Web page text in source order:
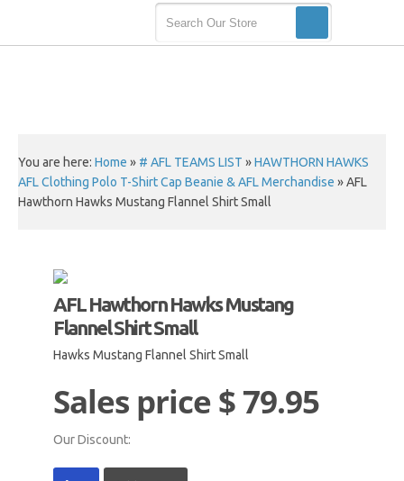
You are here: Home » # AFL TEAMS LIST »HAWTHORN HAWKS
AFL Clothing Polo T-Shirt Cap Beanie & AFL Merchandise »AFL
Hawthorn Hawks Mustang Flannel Shirt Small
AFL Hawthorn Hawks Mustang
Flannel Shirt Small
Hawks Mustang Flannel Shirt Small
Sales price$ 79.95
Our Discount: